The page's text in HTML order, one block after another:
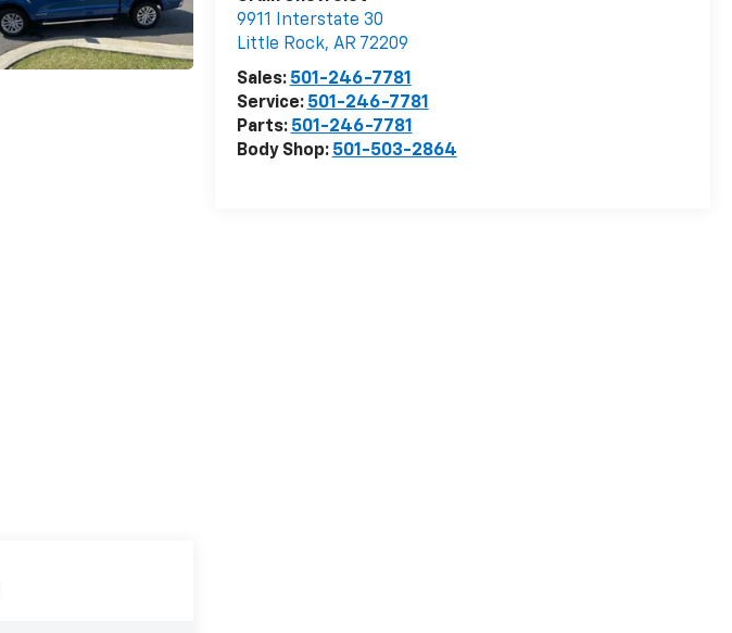
9911 Interstate 30
Little Rock, AR 72209
Sales: 501-246-7781
Service: 501-246-7781
Parts: 501-246-7781
Body Shop: 501-503-2864